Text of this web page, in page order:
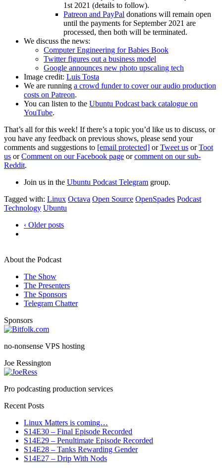
1st 2021 (details to follow).
Patreon and PayPal donations will remain open
until the payments for September 2021 are
processed, then both will be terminated.
We discuss the news:
Computer Engineering for Babies Book
Twitter figures out a business model
Google announces new photo upscaling tech
Image credit: Luis Tosta
We are running a crowd funder to cover our audio production
costs on Patreon.
You can listen to the Ubuntu Podcast back catalogue on
YouTube.
That’s all for this week! If there’s a topic you’d like us to discuss, or
you have any feedback on previous shows, please send your
comments and suggestions to [email protected] orTweet us orToot
us orComment on our Facebook page orcomment on our sub-
Reddit.
Join us in the Ubuntu Podcast Telegram group.
Tagged with: Linux Octava Open Source OpenSpades Podcast
Technology Ubuntu
‹ Older posts
About the Podcast
The Show
The Presenters
The Sponsors
Telegram Chatter
Sponsors
no-nonsense VPS hosting
Joe Ressington
Pro podcasting production services
Recent Posts
Linux Matters is coming…
S14E30 – Final Episode Recorded
S14E29 – Penultimate Episode Recorded
S14E28 – Tanks Rewarding Gender
S14E27 – Drip With Nods